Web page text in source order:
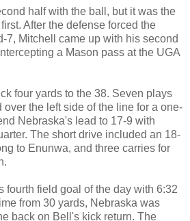
half with the ball, but it was the
After the defense forced the
7, Mitchell came up with his second
a Mason pass at the UGA
four yards to the 38. Seven plays
over the left side of the line for a one-
Nebraska's lead to 17-9 with
The short drive included an 18-
to Enunwa, and three carries for
fourth field goal of the day with 6:32
from 30 yards, Nebraska was
back on Bell's kick return. The